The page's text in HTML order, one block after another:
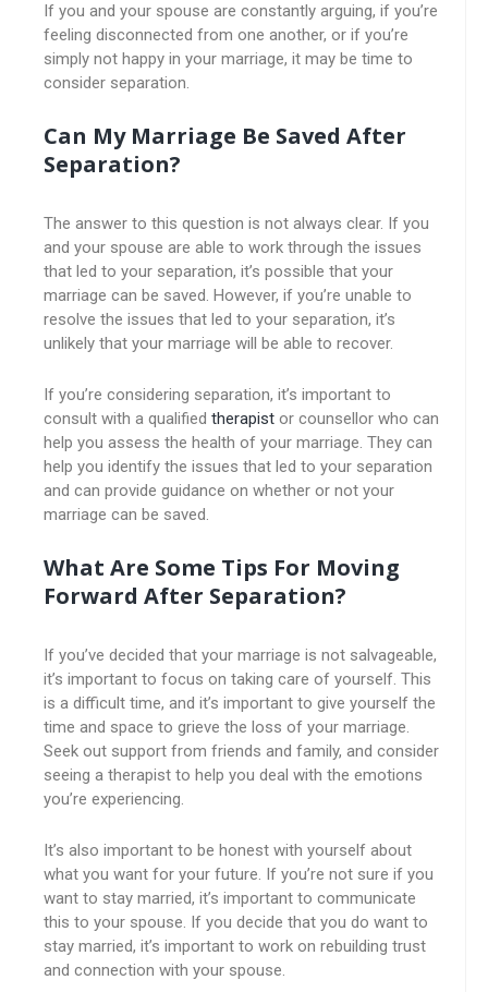
If you and your spouse are constantly arguing, if you’re
feeling disconnected from one another, or if you’re
simply not happy in your marriage, it may be time to
consider separation.
Can My Marriage Be Saved After
Separation?
The answer to this question is not always clear. If you
and your spouse are able to work through the issues
that led to your separation, it’s possible that your
marriage can be saved. However, if you’re unable to
resolve the issues that led to your separation, it’s
unlikely that your marriage will be able to recover.
If you’re considering separation, it’s important to
consult with a qualified therapist or counsellor who can
help you assess the health of your marriage. They can
help you identify the issues that led to your separation
and can provide guidance on whether or not your
marriage can be saved.
What Are Some Tips For Moving
Forward After Separation?
If you’ve decided that your marriage is not salvageable,
it’s important to focus on taking care of yourself. This
is a difficult time, and it’s important to give yourself the
time and space to grieve the loss of your marriage.
Seek out support from friends and family, and consider
seeing a therapist to help you deal with the emotions
you’re experiencing.
It’s also important to be honest with yourself about
what you want for your future. If you’re not sure if you
want to stay married, it’s important to communicate
this to your spouse. If you decide that you do want to
stay married, it’s important to work on rebuilding trust
and connection with your spouse.